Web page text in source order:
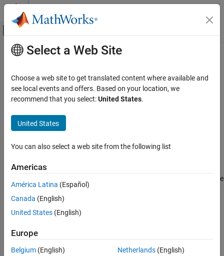
Skip to content
Off-Canvas Navigation Menu Toggle
Documentation Home
Mapping Toolbox
Data Analysis
Vector Data
cat
ON THIS PAGE
Syntax
Description
Examples
Input Arguments
Version History
See Also
Main Content
cat
Concatenate geographic or planar vector
Syntax
Description
v= cat(1,
, and so on, along the first dimension. If the class type
of any property is a cell array, then the resultant field in the output
vis also a cell array.
Examples
Select a Web Site
Choose a web site to get translated content where available and
see local events and offers. Based on your location, we
recommend that you select:United States.
United States
You can also select a web site from the following list
Americas
América Latina (Español)
Canada (English)
United States (English)
Europe
Belgium (English)
Netherlands(English)